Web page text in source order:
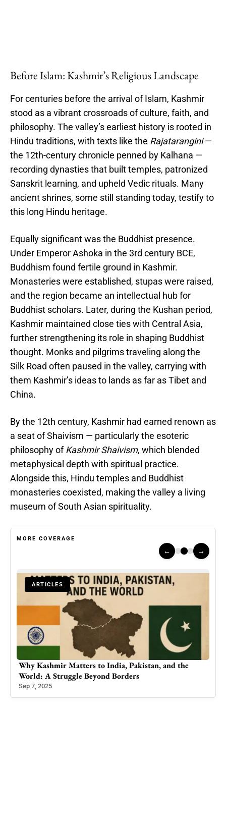
Before Islam: Kashmir’s Religious Landscape
For centuries before the arrival of Islam, Kashmir
stood as a vibrant crossroads of culture, faith, and
philosophy. The valley’s earliest history is rooted in
Hindu traditions, with texts like the Rajatarangini—
the 12th-century chronicle penned by Kalhana —
recording dynasties that built temples, patronized
Sanskrit learning, and upheld Vedic rituals. Many
ancient shrines, some still standing today, testify to
this long Hindu heritage.
Equally significant was the Buddhist presence.
Under Emperor Ashoka in the 3rd century BCE,
Buddhism found fertile ground in Kashmir.
Monasteries were established, stupas were raised,
and the region became an intellectual hub for
Buddhist scholars. Later, during the Kushan period,
Kashmir maintained close ties with Central Asia,
further strengthening its role in shaping Buddhist
thought. Monks and pilgrims traveling along the
Silk Road often paused in the valley, carrying with
them Kashmir’s ideas to lands as far as Tibet and
China.
By the 12th century, Kashmir had earned renown as
a seat of Shaivism — particularly the esoteric
philosophy ofKashmir Shaivism, which blended
metaphysical depth with spiritual practice.
Alongside this, Hindu temples and Buddhist
monasteries coexisted, making the valley a living
museum of South Asian spirituality.
MORE COVERAGE
← →
ARTICLES
Why Kashmir Matters to India, Pakistan, and the
World: A Struggle Beyond Borders
Sep 7, 2025